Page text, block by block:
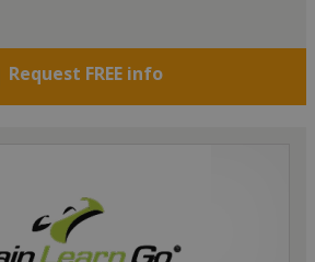
Request FREE info